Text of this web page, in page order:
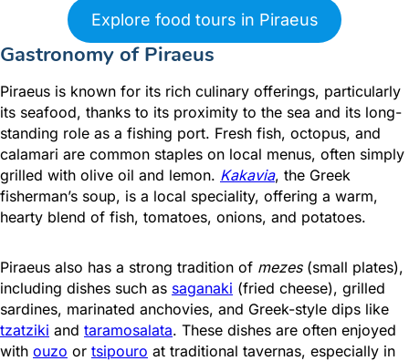
Explore food tours in Piraeus
Gastronomy of Piraeus
Piraeus is known for its rich culinary offerings, particularly
its seafood, thanks to its proximity to the sea and its long-
standing role as a fishing port. Fresh fish, octopus, and
calamari are common staples on local menus, often simply
grilled with olive oil and lemon. Kakavia, the Greek
fisherman’s soup, is a local speciality, offering a warm,
hearty blend of fish, tomatoes, onions, and potatoes.
Piraeus also has a strong tradition of mezes(small plates),
including dishes such as saganaki (fried cheese), grilled
sardines, marinated anchovies, and Greek-style dips like
tzatziki and taramosalata. These dishes are often enjoyed
with ouzo or tsipouro at traditional tavernas, especially in